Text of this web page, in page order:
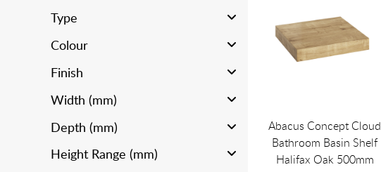
Type
Colour
Finish
Width (mm)
Depth (mm)
Height Range (mm)
Abacus Concept Cloud
Bathroom Basin Shelf
Halifax Oak 500mm